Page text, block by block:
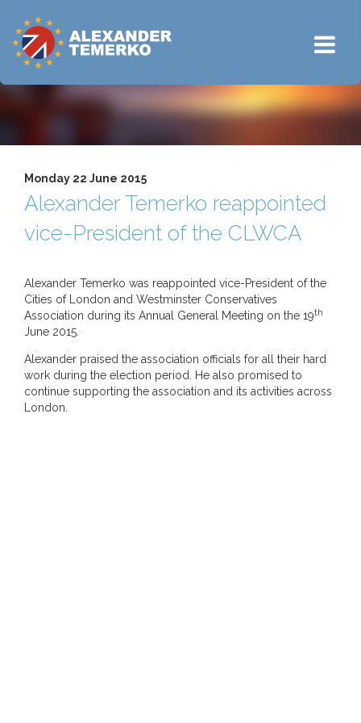
Monday 22 June 2015
Alexander Temerko reappointed
vice-President of the CLWCA
Alexander Temerko was reappointed vice-President of the
Cities of London and Westminster Conservatives
Association during its Annual General Meeting on the 19th
June 2015.
Alexander praised the association officials for all their hard
work during the election period. He also promised to
continue supporting the association and its activities across
London.